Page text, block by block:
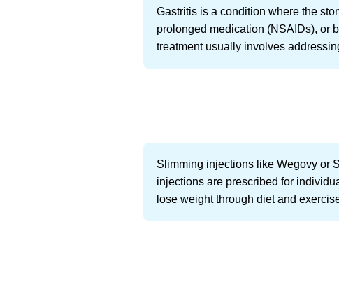
Gastritis is a condition where the
prolonged medication (NSAIDs), or
treatment usually involves
Slimming injections like Wegovy or
injections are prescribed for
lose weight through diet and